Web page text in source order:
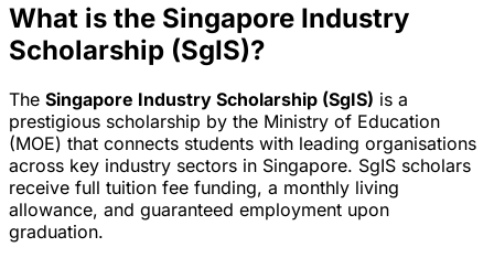
What is the Singapore Industry
Scholarship (SgIS)?
The Singapore Industry Scholarship (SgIS) is a
prestigious scholarship by the Ministry of Education
(MOE) that connects students with leading organisations
across key industry sectors in Singapore. SgIS scholars
receive full tuition fee funding, a monthly living
allowance, and guaranteed employment upon
graduation.